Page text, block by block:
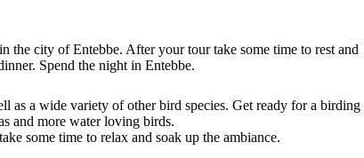
city of Entebbe. After your tour take some time to rest and
Spend the night in Entebbe.
as a wide variety of other bird species. Get ready for a birding
and more water loving birds.
some time to relax and soak up the ambiance.